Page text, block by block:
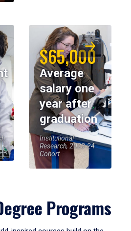
$65,000
Average
salary one
year after
graduation
Institutional
Research, 2023-24
Cohort
Programs